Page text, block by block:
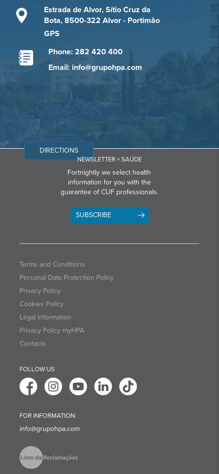
Estrada de Alvor, Sítio Cruz da
Bota, 8500-322 Alvor - Portimão
GPS
Phone: 282 420 400
Email: info@grupohpa.com
DIRECTIONS
NEWSLETTER + SAÚDE
Fortnightly we select health
information for you with the
guarantee of CUF professionals.
SUBSCRIBE
Terms and Conditions
Personal Data Protection Policy
Privacy Policy
Cookies Policy
Legal Information
Privacy Policy myHPA
Contacts
FOLLOW US
FOR INFORMATION:
info@grupohpa.com